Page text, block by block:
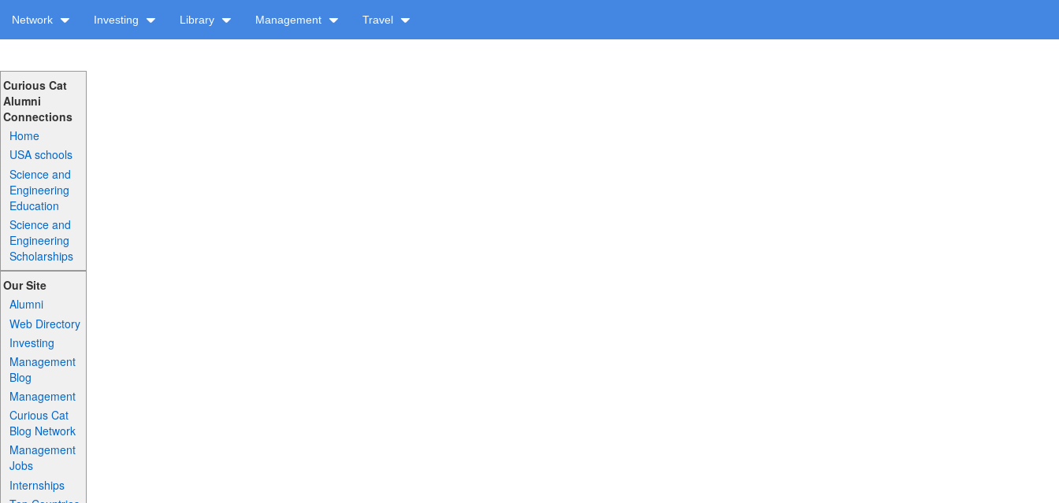
Network Investing Library Management Travel
Curious Cat
Alumni
Connections
Home
USA schools
Science and
Engineering
Education
Science and
Engineering
Scholarships
Our Site
Alumni
Web Directory
Investing
Management
Blog
Management
Curious Cat
Blog Network
Management
Jobs
Internships